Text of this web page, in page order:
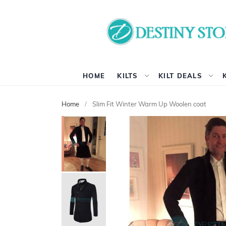
HOME KILTS KILT DEALS
Home Slim Fit Winter Warm Up Woolen coat
Skip
the
end
of
the
images
gallery